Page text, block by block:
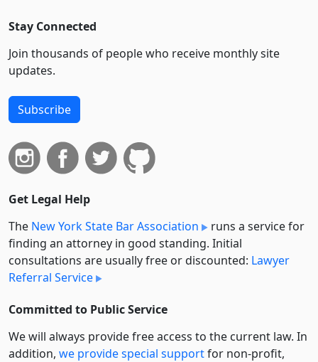
Stay Connected
Join thousands of people who receive monthly site
updates.
Subscribe
Get Legal Help
The New York State Bar Association
runs a service for
finding an attorney in good standing. Initial
consultations are usually free or discounted: Lawyer
Referral Service
Committed to Public Service
We will always provide free access to the current law. In
addition, we provide special supportfor non-profit,